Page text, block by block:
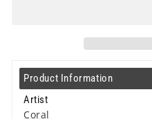
Product Information
Artist
Coral